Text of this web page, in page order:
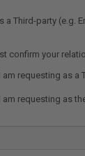
Third-party (e.g.
confirm your
I am requesting as a
I am requesting as